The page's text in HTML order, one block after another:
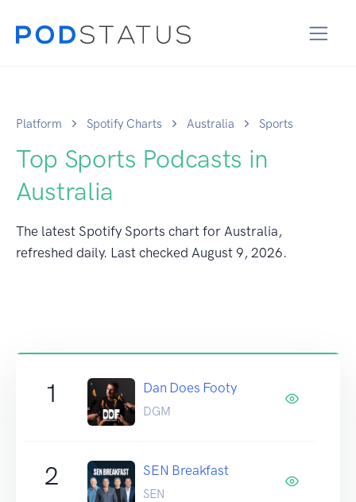
Platform Spotify Charts Australia Sports
Top Sports Podcasts in
Australia
The latest Spotify Sports chart for Australia,
refreshed daily. Last checked August 9, 2026.
1 Dan Does Footy
DGM
2 SEN Breakfast
SEN